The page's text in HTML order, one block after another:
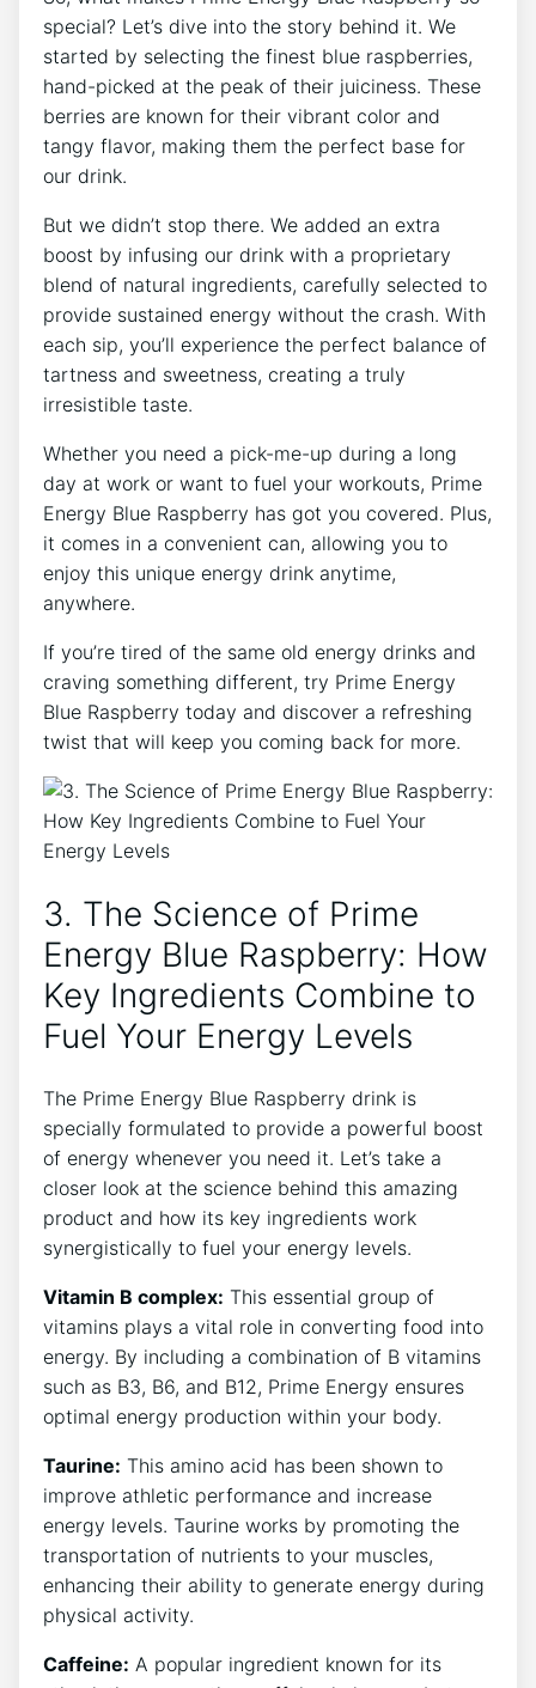
special? Let’s dive into the story behind it. We
started by selecting the finest blue raspberries,
hand-picked at the peak of their juiciness. These
berries are known for their vibrant color and
tangy flavor, making them the perfect base for
our drink.
But we didn’t stop there. We added an extra
boost by infusing our drink with a proprietary
blend of natural ingredients, carefully selected to
provide sustained energy without the crash. With
each sip, you’ll experience the perfect balance of
tartness and sweetness, creating a truly
irresistible taste.
Whether you need a pick-me-up during a long
day at work or want to fuel your workouts, Prime
Energy Blue Raspberry has got you covered. Plus,
it comes in a convenient can, allowing you to
enjoy this unique energy drink anytime,
anywhere.
If you’re tired of the same old energy drinks and
craving something different, try Prime Energy
Blue Raspberry today and discover a refreshing
twist that will keep you coming back for more.
3. The Science of Prime
Energy Blue Raspberry: How
Key Ingredients Combine to
Fuel Your Energy Levels
The Prime Energy Blue Raspberry drink is
specially formulated to provide a powerful boost
of energy whenever you need it. Let’s take a
closer look at the science behind this amazing
product and how its key ingredients work
synergistically to fuel your energy levels.
Vitamin B complex: This essential group of
vitamins plays a vital role in converting food into
energy. By including a combination of B vitamins
such as B3, B6, and B12, Prime Energy ensures
optimal energy production within your body.
Taurine: This amino acid has been shown to
improve athletic performance and increase
energy levels. Taurine works by promoting the
transportation of nutrients to your muscles,
enhancing their ability to generate energy during
physical activity.
Caffeine: A popular ingredient known for its